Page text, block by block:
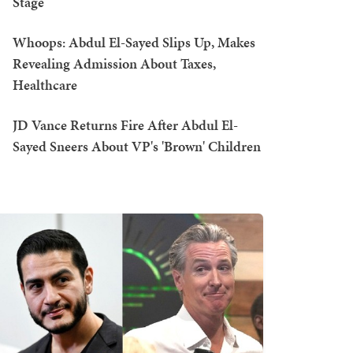
Whoops: Abdul El-Sayed Slips Up, Makes
Revealing Admission About Taxes,
Healthcare
JD Vance Returns Fire After Abdul El-
Sayed Sneers About VP's 'Brown' Children